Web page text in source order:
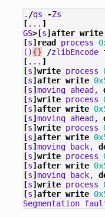
. /gs -Zs
[ ... ]
GS>[s]after write
[s] read process
(){} /zlibEncode
[ ... ]
[s]write process
[s]after write
[s]moving ahead,
[s]write process
[s]after write
[s]moving ahead,
[s]write process
[s]after write
[s]moving back,
[s]write process
[s]after write
[s]moving back,
[s]write process
[s]after write
Segmentation